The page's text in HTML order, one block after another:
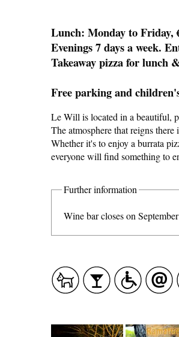
COUNTRYSIDE
Lunch: Monday to Friday,
Evenings 7 days a week.
Takeaway pizza for lunch
Free parking and
Le Will is located in a beautiful,
The atmosphere that reigns
Whether it's to enjoy a burrata
everyone will find something to
Further information
Wine bar closes on